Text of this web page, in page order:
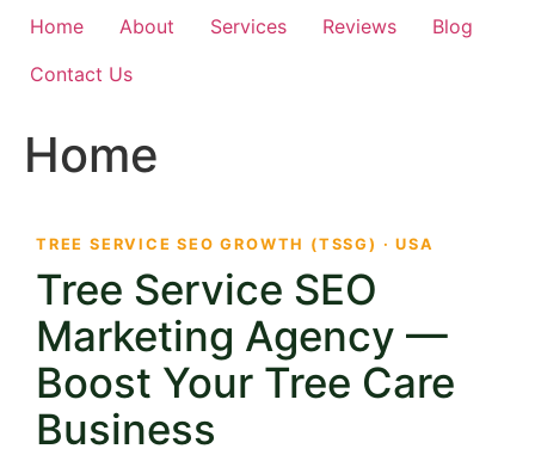
Home About Services Reviews
Blog
Contact Us
Home
TREE SERVICE SEO GROWTH (TSSG) · USA
Tree Service SEO
Marketing Agency —
Boost Your Tree Care
Business